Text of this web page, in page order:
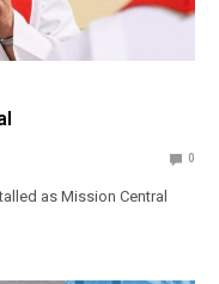
0
as Mission Central